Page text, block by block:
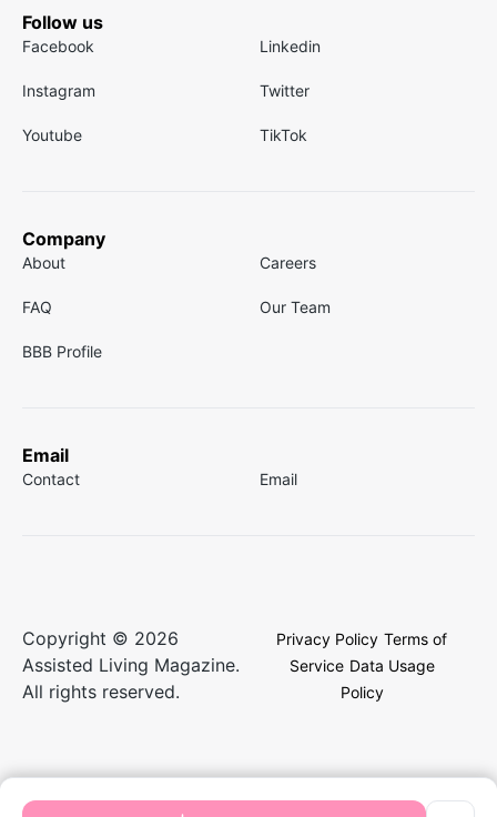
Follow us
Facebook Linkedin
Instagram Twitter
Youtube TikTok
Company
About Careers
FAQ Our Team
BBB Profile
Email
Contact Email
Copyright © 2026
Assisted Living Magazine.
All rights reserved.
Privacy Policy Terms of
Service Data Usage
Policy